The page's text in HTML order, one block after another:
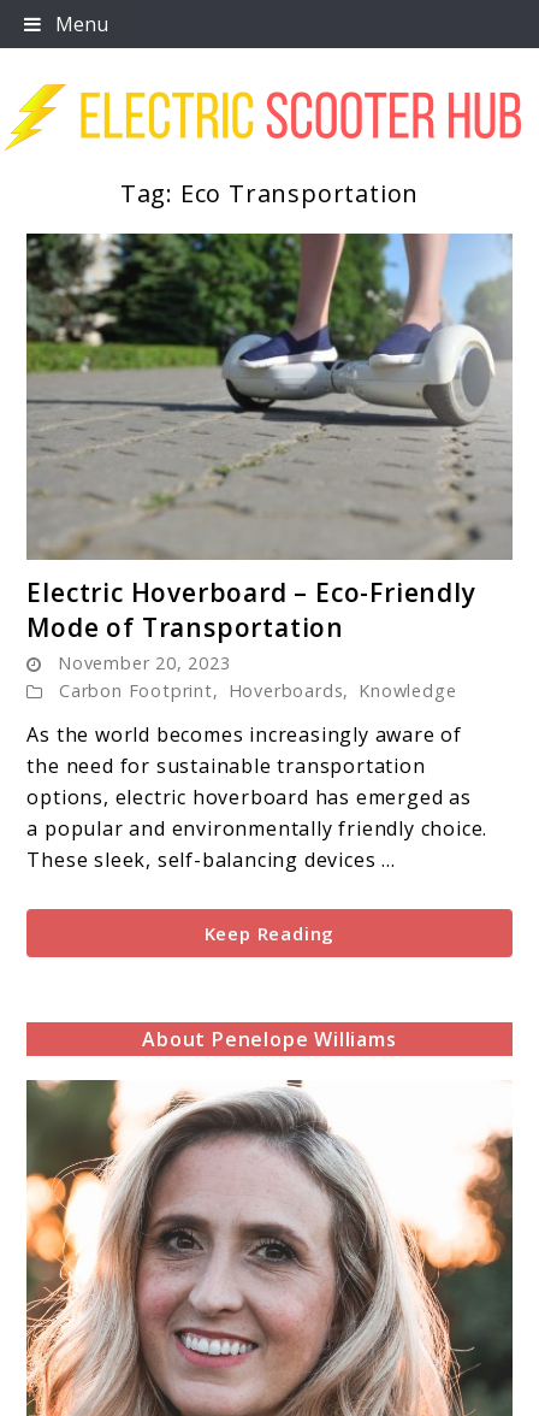
Skip
to
Menu
Tag: Eco Transportation
to
Electric
–
Eco-
Friendly
Mode
of
Transportation
Electric Hoverboard – Eco-Friendly
Mode of Transportation
November 20, 2023
Carbon Footprint, Hoverboards, Knowledge
As the world becomes increasingly aware of
the need for sustainable transportation
options, electric hoverboard has emerged as
a popular and environmentally friendly choice.
These sleek, self-balancing devices ...
Keep Reading
About Penelope Williams